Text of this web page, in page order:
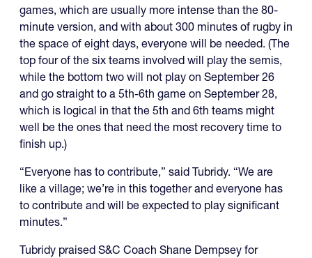
games, which are usually more intense than the 80-
minute version, and with about 300 minutes of rugby in
the space of eight days, everyone will be needed. (The
top four of the six teams involved will play the semis,
while the bottom two will not play on September 26
and go straight to a 5th-6th game on September 28,
which is logical in that the 5th and 6th teams might
well be the ones that need the most recovery time to
finish up.)
“Everyone has to contribute,” said Tubridy. “We are
like a village; we’re in this together and everyone has
to contribute and will be expected to play significant
minutes.”
Tubridy praised S&C Coach Shane Dempsey for